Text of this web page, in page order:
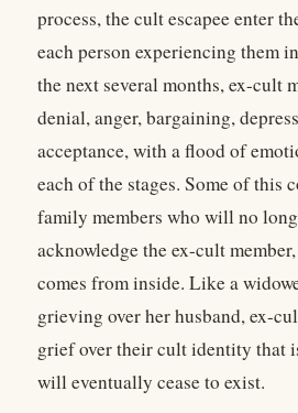
process, the cult escapee enter
each person experiencing them
the next several months, ex-cult
denial, anger, bargaining,
acceptance, with a flood of
each of the stages. Some of this
family members who will no
acknowledge the ex-cult
comes from inside. Like a
grieving over her husband, ex-
grief over their cult identity that
will eventually cease to exist.